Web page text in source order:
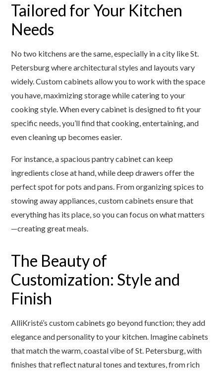
Tailored for Your Kitchen
Needs
No two kitchens are the same, especially in a city like St.
Petersburg where architectural styles and layouts vary
widely. Custom cabinets allow you to work with the space
you have, maximizing storage while catering to your
cooking style. When every cabinet is designed to fit your
specific needs, you’ll find that cooking, entertaining, and
even cleaning up becomes easier.
For instance, a spacious pantry cabinet can keep
ingredients close at hand, while deep drawers offer the
perfect spot for pots and pans. From organizing spices to
stowing away appliances, custom cabinets ensure that
everything has its place, so you can focus on what matters
—creating great meals.
The Beauty of
Customization: Style and
Finish
AlliKristé’s custom cabinets go beyond function; they add
elegance and personality to your kitchen. Imagine cabinets
that match the warm, coastal vibe of St. Petersburg, with
finishes that reflect natural tones and textures, from rich